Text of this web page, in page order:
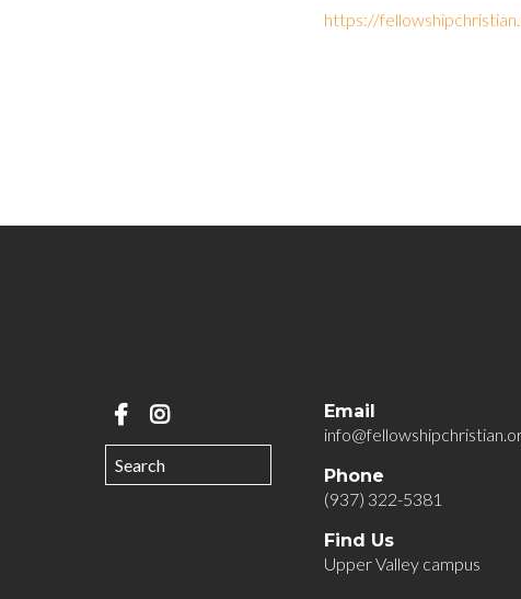
https://
Email
Phone
(937) 322-5381
Find Us
Upper Valley campus